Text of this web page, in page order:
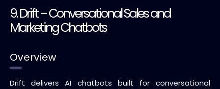
9. Drift – Conversational Sales and
Marketing Chatbots
Overview
Drift delivers AI chatbots built for conversational